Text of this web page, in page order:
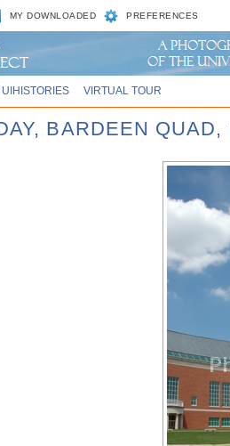
MY DOWNLOADED PREFERENCES
UIHISTORIES VIRTUAL TOUR
BARDEEN